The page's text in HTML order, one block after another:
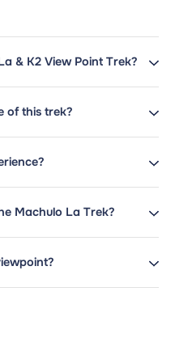
& K2 View Point Trek?
of this trek?
Machulo La Trek?